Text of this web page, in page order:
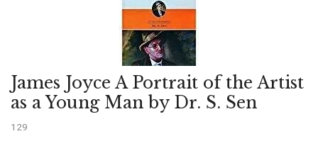
James Joyce A Portrait of the Artist
as a Young Man by Dr. S. Sen
129